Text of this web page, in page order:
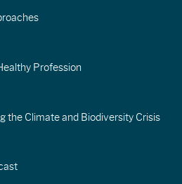
Profession
the Climate and Biodiversity Crisis